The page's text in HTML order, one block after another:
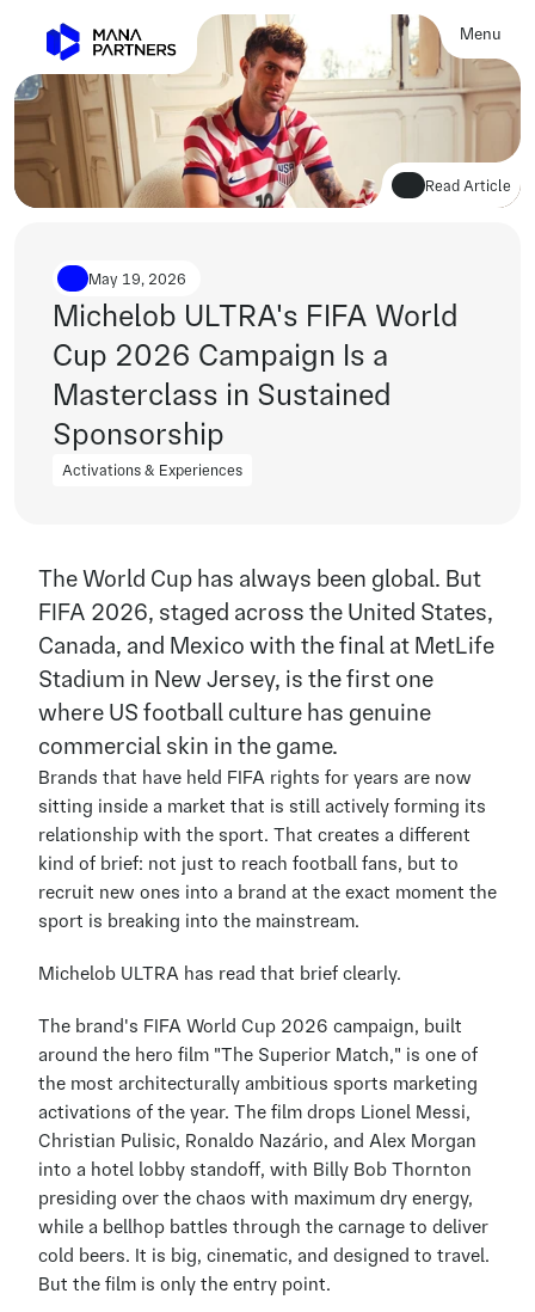
Menu
Read Article
May 19, 2026
Michelob ULTRA's FIFA World
Cup 2026 Campaign Is a
Masterclass in Sustained
Sponsorship
Activations & Experiences
The World Cup has always been global. But
FIFA 2026, staged across the United States,
Canada, and Mexico with the final at MetLife
Stadium in New Jersey, is the first one
where US football culture has genuine
commercial skin in the game.
Brands that have held FIFA rights for years are now
sitting inside a market that is still actively forming its
relationship with the sport. That creates a different
kind of brief: not just to reach football fans, but to
recruit new ones into a brand at the exact moment the
sport is breaking into the mainstream.
Michelob ULTRA has read that brief clearly.
The brand's FIFA World Cup 2026 campaign, built
around the hero film "The Superior Match," is one of
the most architecturally ambitious sports marketing
activations of the year. The film drops Lionel Messi,
Christian Pulisic, Ronaldo Nazário, and Alex Morgan
into a hotel lobby standoff, with Billy Bob Thornton
presiding over the chaos with maximum dry energy,
while a bellhop battles through the carnage to deliver
cold beers. It is big, cinematic, and designed to travel.
But the film is only the entry point.